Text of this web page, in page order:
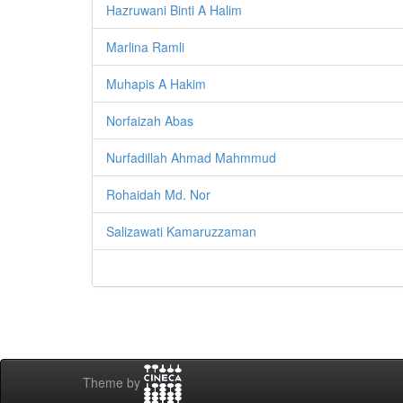
Hazruwani Binti A Halim
Marlina Ramli
Muhapis A Hakim
Norfaizah Abas
Nurfadillah Ahmad Mahmmud
Rohaidah Md. Nor
Salizawati Kamaruzzaman
Theme by